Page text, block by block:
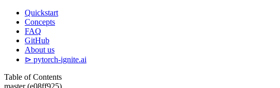
Quickstart
Concepts
FAQ
GitHub
About us
⊳ pytorch-ignite.ai
Table of Contents
master (e08ff925)